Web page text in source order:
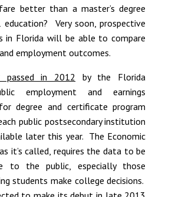
better than a master’s degree
education? Very soon, prospective
in Florida will be able to compare
employment outcomes.
passed in 2012
by the Florida
employment and earnings
degree and certificate program
public postsecondary institution
later this year. The Economic
it’s called, requires the data to be
to the public, especially those
students make college decisions.